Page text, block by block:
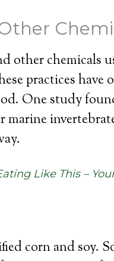
other chemicals
practices have
One study
Like This –
corn and soy.